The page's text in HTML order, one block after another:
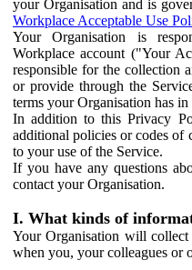
your Organisation and is
Workplace Acceptable Use
Your Organisation is
Workplace account ("Your
responsible for the collection
or provide through the
terms your Organisation has
In addition to this Privacy
additional policies or codes
to your use of the Service.
If you have any questions
contact your Organisation.
I. What kinds of
Your Organisation will
when you, your colleagues or